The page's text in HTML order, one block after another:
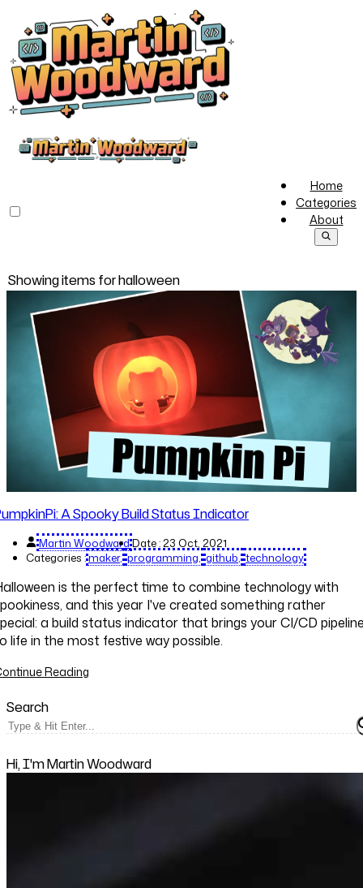
Home
Categories
About
Showing items forhalloween
A Spooky Build Status Indicator
Martin Woodward Date :23 Oct, 2021
Categories :maker programming github technology
is the perfect time to combine technology with
and this year I've created something rather
a build status indicator that brings your CI/CD
life in the most festive way possible.
Reading
Search
Hi, I'm Martin Woodward